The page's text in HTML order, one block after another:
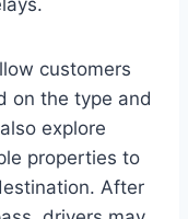
customers
on the type and
explore
properties to
After